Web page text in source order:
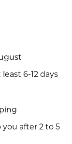
6-12 days
after 2 to 5